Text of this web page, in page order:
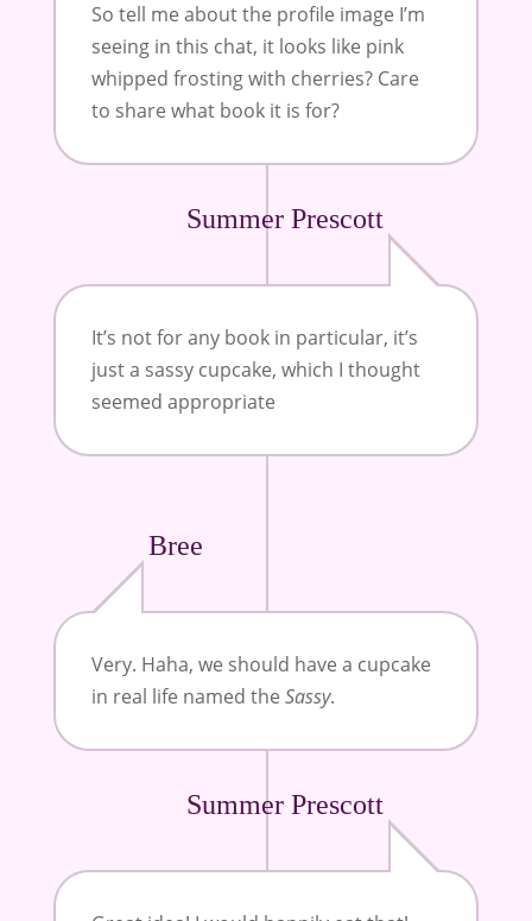
So tell me about the profile image I’m
seeing in this chat, it looks like pink
whipped frosting with cherries? Care
to share what book it is for?
Summer Prescott
It’s not for any book in particular, it’s
just a sassy cupcake, which I thought
seemed appropriate
Bree
Very. Haha, we should have a cupcake
in real life named the Sassy.
Summer Prescott